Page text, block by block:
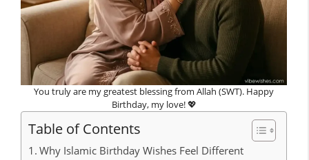
You truly are my greatest blessing from Allah (SWT). Happy
Birthday, my love! 💖
Table of Contents
Why Islamic Birthday Wishes Feel Different